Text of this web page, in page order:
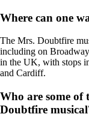
Where can one
The Mrs. Doubtfire
including on
in the UK, with stops
and Cardiff.
Who are some of
Doubtfire